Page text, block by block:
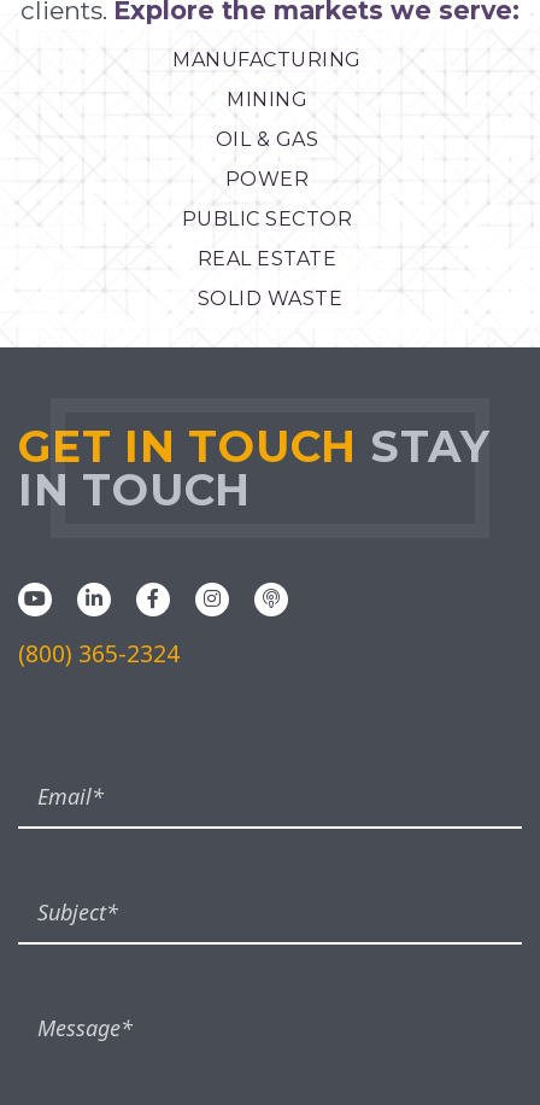
clients. Explore the markets we serve:
MANUFACTURING
MINING
OIL & GAS
POWER
PUBLIC SECTOR
REAL ESTATE
SOLID WASTE
GET IN TOUCH STAY
IN TOUCH
(800) 365-2324